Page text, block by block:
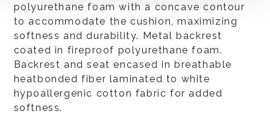
polyurethane foam with a concave contour
to accommodate the cushion, maximizing
softness and durability. Metal backrest
coated in fireproof polyurethane foam.
Backrest and seat encased in breathable
heatbonded fiber laminated to white
hypoallergenic cotton fabric for added
softness.